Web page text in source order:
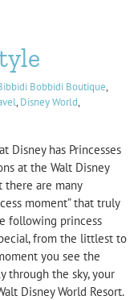
Bobbidi Boutique,
, Disney World,
Disney has Princesses
at the Walt Disney
there are many
moment” that truly
following princess
from the littlest to
you see the
through the sky, your
Disney World Resort.